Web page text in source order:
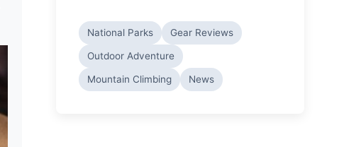
National Parks Gear Reviews
Outdoor Adventure
Mountain Climbing News